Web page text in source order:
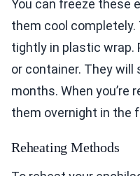
You can freeze these
them cool completely.
tightly in plastic wrap.
or container. They
months. When you’re
them overnight in the
Reheating Methods